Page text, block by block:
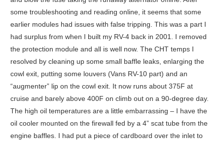
some troubleshooting and reading online, it seems that some
earlier modules had issues with false tripping. This was a part I
had surplus from when I built my RV-4 back in 2001. I removed
the protection module and all is well now. The CHT temps I
resolved by cleaning up some small baffle leaks, enlarging the
cowl exit, putting some louvers (Vans RV-10 part) and an
“augmenter” lip on the cowl exit. It now runs about 375F at
cruise and barely above 400F on climb out on a 90-degree day.
The high oil temperatures are a little embarrassing – I have the
oil cooler mounted on the firewall fed by a 4” scat tube from the
engine baffles. I had put a piece of cardboard over the inlet to